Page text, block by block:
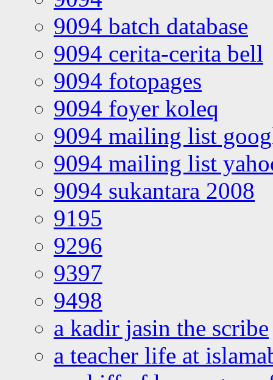
9094 batch database
9094 cerita-cerita bell
9094 fotopages
9094 foyer koleq
9094 mailing list
9094 mailing list
9094 sukantara 2008
9195
9296
9397
9498
a kadir jasin the scribe
a teacher life at